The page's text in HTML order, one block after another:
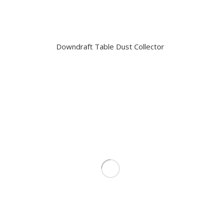
Downdraft Table Dust Collector